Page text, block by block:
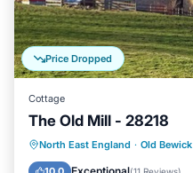
Price Dropped
Cottage
The Old Mill - 28218
North East England · Old Bewick
Parking Kitchen
Child Friendly